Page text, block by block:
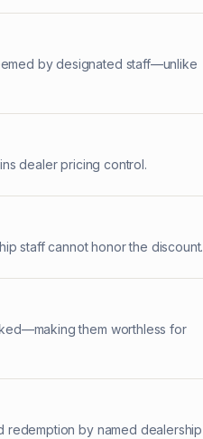
by designated staff—unlike
dealer pricing control.
staff cannot honor the discount.
them worthless for
redemption by named dealership